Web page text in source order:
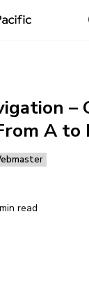
–
A to
read